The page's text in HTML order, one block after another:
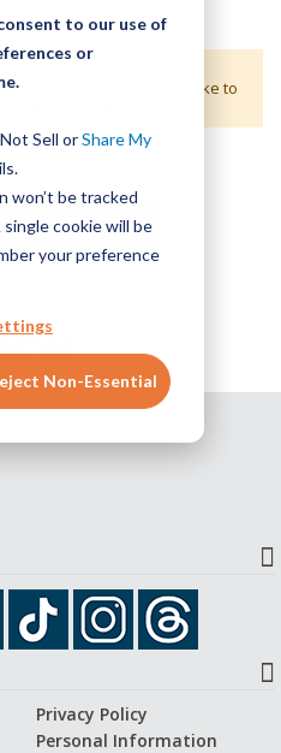
to our use of
or
Sell orShare My
won’t be tracked
cookie will be
your preference
Non-Essential
try again? Or would you like to
PRODUCTS
Privacy Policy
Personal Information